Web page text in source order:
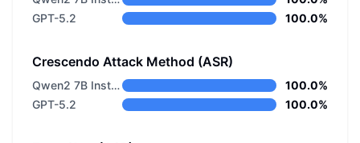
GPT-5.2
100.0%
Crescendo Attack Method (ASR)
Qwen2 7B Instruct
100.0%
GPT-5.2
100.0%